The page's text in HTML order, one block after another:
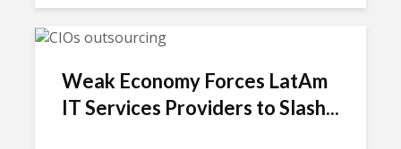
Weak Economy Forces LatAm
IT Services Providers to Slash...